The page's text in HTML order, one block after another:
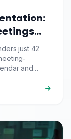
the
just 42
and